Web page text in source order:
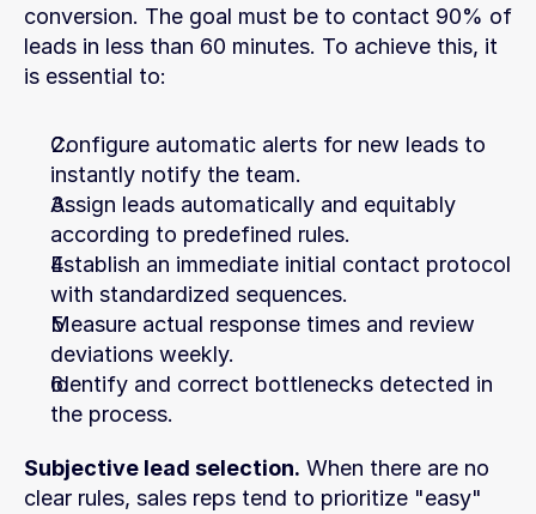
conversion. The goal must be to contact 90% of
leads in less than 60 minutes. To achieve this, it
is essential to:
Configure automatic alerts for new leads to
instantly notify the team.
Assign leads automatically and equitably
according to predefined rules.
Establish an immediate initial contact protocol
with standardized sequences.
Measure actual response times and review
deviations weekly.
Identify and correct bottlenecks detected in
the process.
Subjective lead selection. When there are no
clear rules, sales reps tend to prioritize "easy"